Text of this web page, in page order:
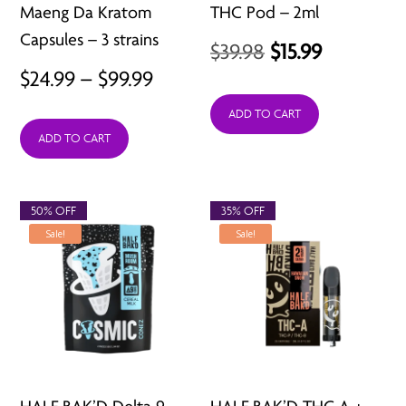
Maeng Da Kratom
Capsules – 3 strains
$24.99 – $99.99Price
ADD TO CART
THC Pod – 2ml
$39.98 Original
was:
$15.99Current
ADD TO CART
Sale!
50% OFF
Sale!
35% OFF